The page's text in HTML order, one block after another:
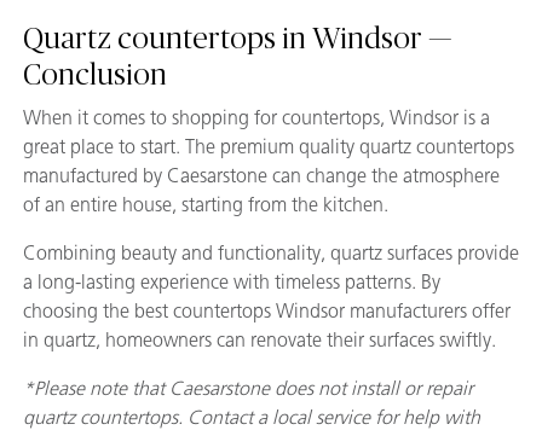
Quartz countertops in Windsor —
Conclusion
When it comes to shopping for countertops, Windsor is a
great place to start. The premium quality quartz countertops
manufactured by Caesarstone can change the atmosphere
of an entire house, starting from the kitchen.
Combining beauty and functionality, quartz surfaces provide
a long-lasting experience with timeless patterns. By
choosing the best countertops Windsor manufacturers offer
in quartz, homeowners can renovate their surfaces swiftly.
*Please note that Caesarstone does not install or repair
quartz countertops. Contact a local service for help with